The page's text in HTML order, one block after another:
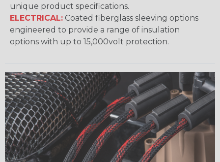
unique product specifications.
ELECTRICAL: Coated fiberglass sleeving options
engineered to provide a range of insulation
options with up to 15,000volt protection.